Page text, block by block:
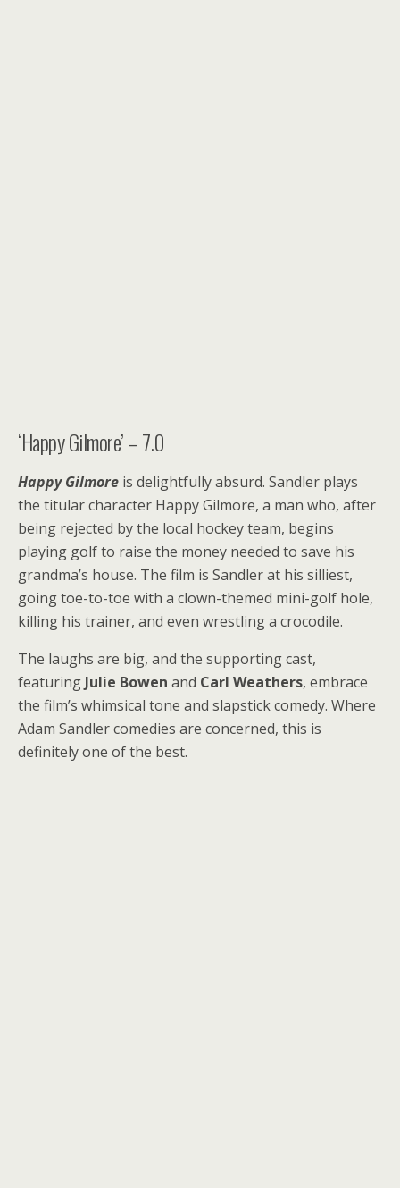
‘Happy Gilmore’ – 7.0
Happy Gilmore is delightfully absurd. Sandler plays
the titular character Happy Gilmore, a man who, after
being rejected by the local hockey team, begins
playing golf to raise the money needed to save his
grandma’s house. The film is Sandler at his silliest,
going toe-to-toe with a clown-themed mini-golf hole,
killing his trainer, and even wrestling a crocodile.
The laughs are big, and the supporting cast,
featuring Julie Bowen and Carl Weathers, embrace
the film’s whimsical tone and slapstick comedy. Where
Adam Sandler comedies are concerned, this is
definitely one of the best.